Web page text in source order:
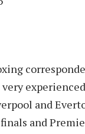
very
and
finals and